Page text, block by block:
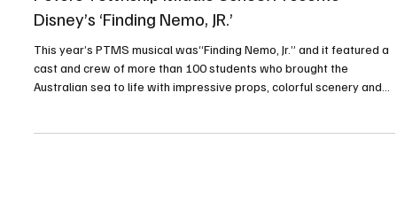
Peters Township Middle School Presents
This year’s PTMS musical was“Finding Nemo, Jr.” and it featured a
cast and crew of more than 100 students who brought the